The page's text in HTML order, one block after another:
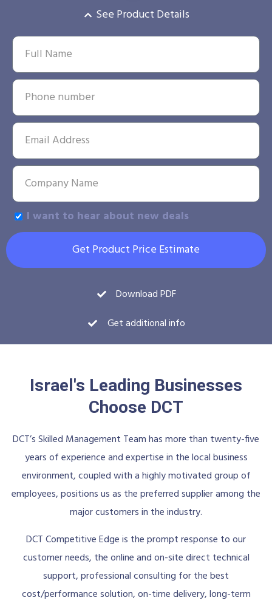
See Product Details
I want to hear about new deals
Get Product Price Estimate
Download PDF
Get additional info
Israel's Leading Businesses
Choose DCT
DCT’s Skilled Management Team has more than twenty-five
years of experience and expertise in the local business
environment, coupled with a highly motivated group of
employees, positions us as the preferred supplier among the
major customers in the industry.
DCT Competitive Edge is the prompt response to our
customer needs, the online and on-site direct technical
support, professional consulting for the best
cost/performance solution, on-time delivery, long-term